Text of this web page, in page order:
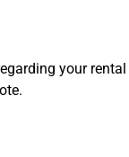
your rental